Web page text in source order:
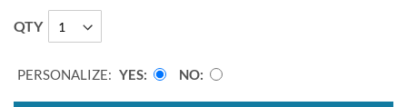
QTY
PERSONALIZE: YES NO